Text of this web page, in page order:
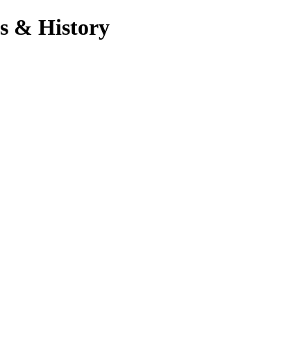
& History